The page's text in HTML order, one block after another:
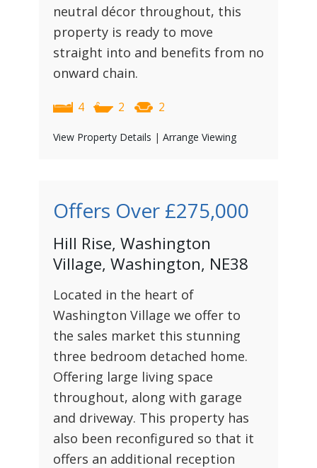
neutral décor throughout, this
property is ready to move
straight into and benefits from no
onward chain.
4 2 2
View Property Details | Arrange Viewing
Offers Over £275,000
Hill Rise, Washington
Village, Washington, NE38
Located in the heart of
Washington Village we offer to
the sales market this stunning
three bedroom detached home.
Offering large living space
throughout, along with garage
and driveway. This property has
also been reconfigured so that it
offers an additional reception